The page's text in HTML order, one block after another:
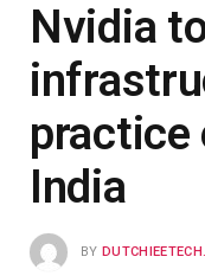
Nvidia
practice
India
BY